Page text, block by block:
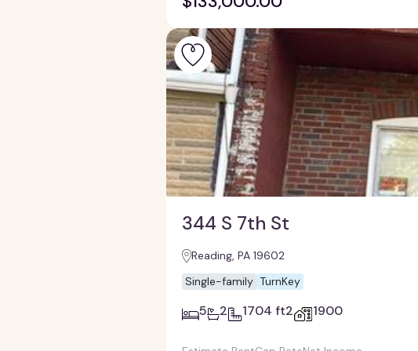
344 S 7th St
Reading, PA 19602
Single-family TurnKey
5 2 1704 ft2 1900